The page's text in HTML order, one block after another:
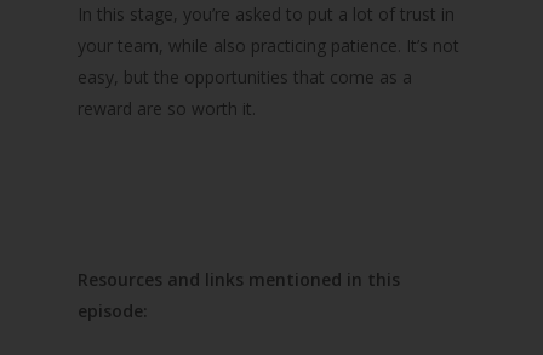
In this stage, you’re asked to put a lot of trust in
your team, while also practicing patience. It’s not
easy, but the opportunities that come as a
reward are so worth it.
Resources and links mentioned in this
episode: